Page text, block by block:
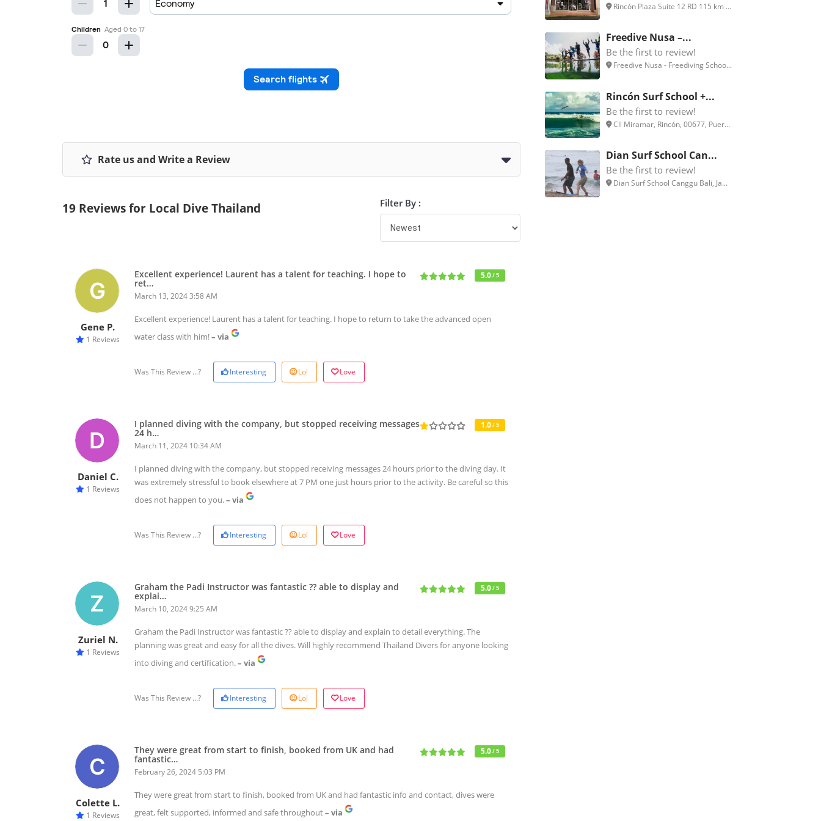
Rate us and Write a Review
19 Reviews for Local Dive Thailand Filter By :
Gene P.
1 Reviews
Excellent experience! Laurent has a talent for teaching. I hope to
ret…
March 13, 2024 3:58 AM
5.0/ 5
Excellent experience! Laurent has a talent for teaching. I hope to return to take the advanced open
water class with him!– via
Was This Review ...? Interesting Lol Love
Daniel C.
1 Reviews
I planned diving with the company, but stopped receiving messages
24 h…
March 11, 2024 10:34 AM
1.0/ 5
I planned diving with the company, but stopped receiving messages 24 hours prior to the diving day. It
was extremely stressful to book elsewhere at 7 PM one just hours prior to the activity. Be careful so this
does not happen to you.– via
Was This Review ...? Interesting Lol Love
Zuriel N.
1 Reviews
Graham the Padi Instructor was fantastic ?? able to display and
explai…
March 10, 2024 9:25 AM
5.0/ 5
Graham the Padi Instructor was fantastic ?? able to display and explain to detail everything. The
planning was great and easy for all the dives. Will highly recommend Thailand Divers for anyone looking
into diving and certification.– via
Was This Review ...? Interesting Lol Love
Colette L.
1 Reviews
They were great from start to finish, booked from UK and had
fantastic…
February 26, 2024 5:03 PM
5.0/ 5
They were great from start to finish, booked from UK and had fantastic info and contact, dives were
great, felt supported, informed and safe throughout– via
Rincón Plaza Suite 12 RD 115 km ...
Freedive Nusa –...
Be the first to review!
Freedive Nusa - Freediving Schoo...
Rincón Surf School +...
Be the first to review!
Cll Miramar, Rincón, 00677, Puer...
Dian Surf School Can...
Be the first to review!
Dian Surf School Canggu Bali, Ja...